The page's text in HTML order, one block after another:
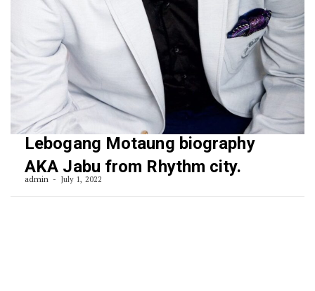
Lebogang Motaung biography
AKA Jabu from Rhythm city.
admin July 1, 2022